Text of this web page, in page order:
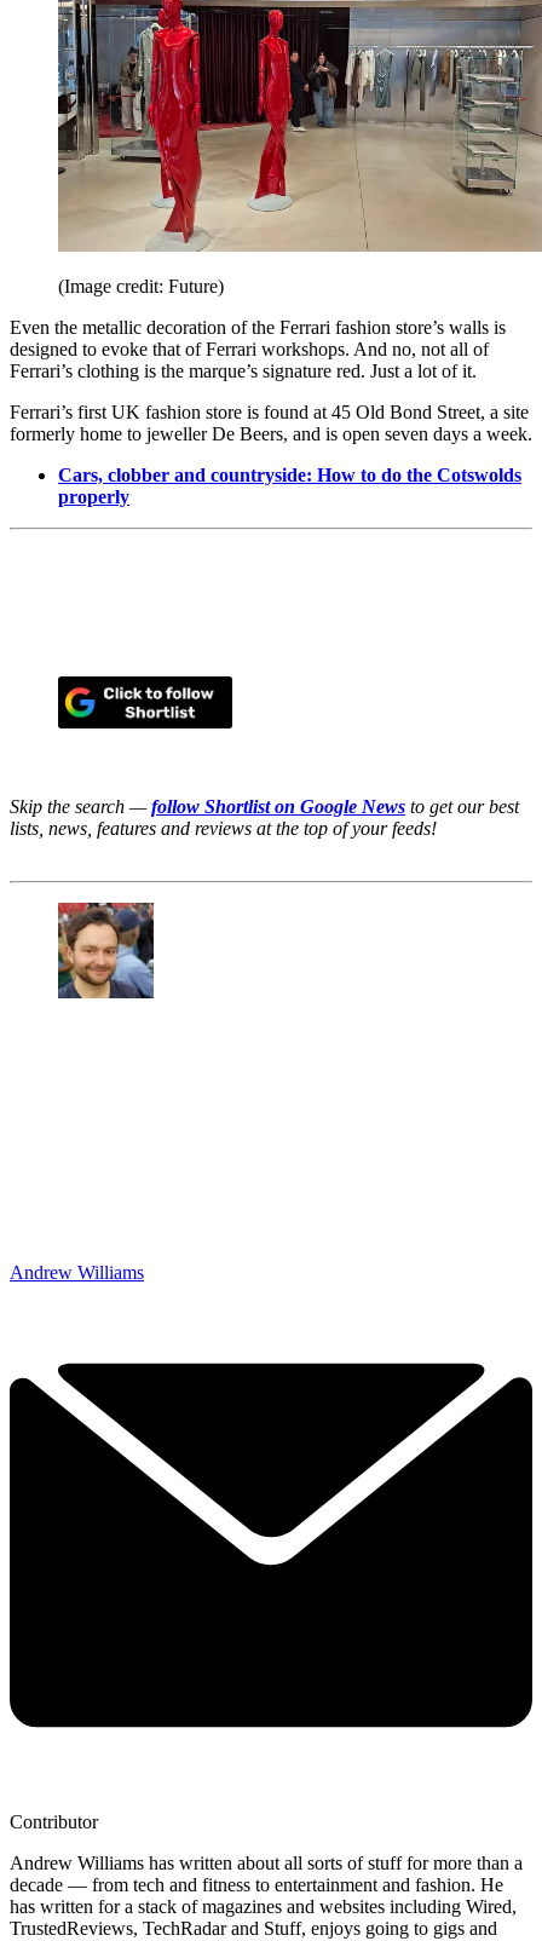
(Image credit: Future)
Even the metallic decoration of the Ferrari fashion store’s walls is
designed to evoke that of Ferrari workshops. And no, not all of
Ferrari’s clothing is the marque’s signature red. Just a lot of it.
Ferrari’s first UK fashion store is found at 45 Old Bond Street, a site
formerly home to jeweller De Beers, and is open seven days a week.
Cars, clobber and countryside: How to do the Cotswolds
properly
Skip the search —follow Shortlist on Google News to get our best
lists, news, features and reviews at the top of your feeds!
Andrew Williams
Contributor
Andrew Williams has written about all sorts of stuff for more than a
decade — from tech and fitness to entertainment and fashion. He
has written for a stack of magazines and websites including Wired,
TrustedReviews, TechRadar and Stuff, enjoys going to gigs and